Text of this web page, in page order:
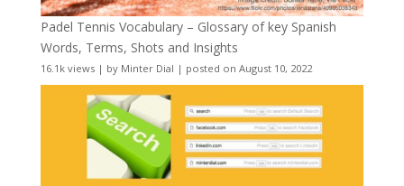
Padel Tennis Vocabulary – Glossary of key Spanish
Words, Terms, Shots and Insights
16.1k views| by Minter Dial | posted on August 10, 2022